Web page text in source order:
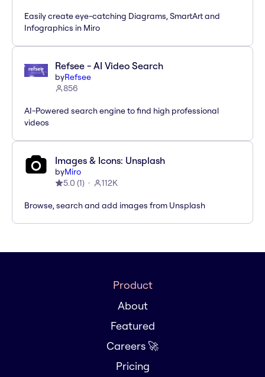
Easily create eye-catching Diagrams, SmartArt and
Infographics in Miro
Refsee - AI Video Search
byRefsee
856
AI-Powered search engine to find high professional
videos
Images & Icons: Unsplash
byMiro
5.0 (1) 112K
Browse, search and add images from Unsplash
Product
About
Featured
Careers 🚀
Pricing